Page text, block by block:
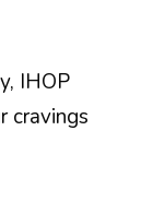
IHOP
cravings